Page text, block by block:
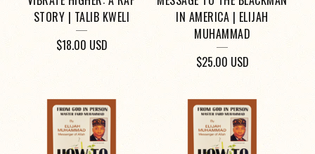
STORY | TALIB KWELI
$18.00 USD
IN AMERICA | ELIJAH
MUHAMMAD
$25.00 USD